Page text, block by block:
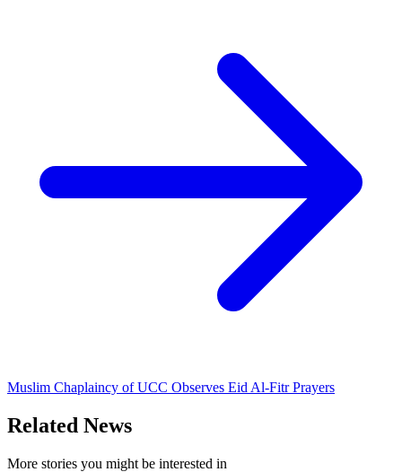
Muslim Chaplaincy of UCC Observes Eid Al-Fitr Prayers
Related News
More stories you might be interested in